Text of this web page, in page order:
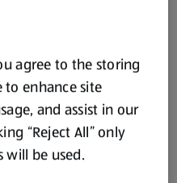
agree to the storing
enhance site
and assist in our
“Reject All” only
will be used.